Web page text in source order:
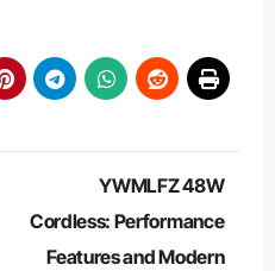
YWMLFZ 48W
Cordless: Performance
Features and Modern